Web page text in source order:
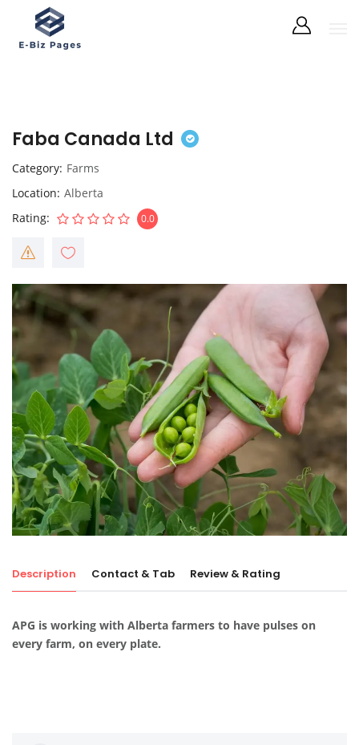
Faba Canada Ltd
Category Farms
Location Alberta
Rating
0.0
Description Contact & Tab Review & Rating
APG is working with Alberta farmers to have pulses on
every farm, on every plate.